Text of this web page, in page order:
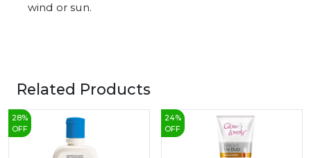
wind or sun.
Related Products
28%
OFF
24%
OFF